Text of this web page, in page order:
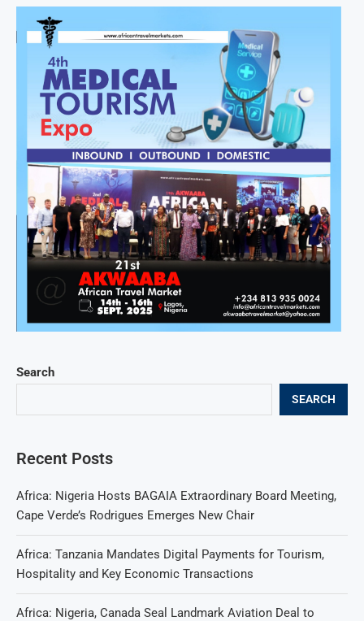
Search
SEARCH
Recent Posts
Africa: Nigeria Hosts BAGAIA Extraordinary Board Meeting,
Cape Verde’s Rodrigues Emerges New Chair
Africa: Tanzania Mandates Digital Payments for Tourism,
Hospitality and Key Economic Transactions
Africa: Nigeria, Canada Seal Landmark Aviation Deal to